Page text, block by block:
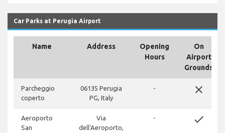
Car Parks at Perugia Airport
Name Address
Opening
Hours
On
Airport
Grounds
Parcheggio
coperto
06135 Perugia
PG, Italy
- close
Aeroporto
San
Via
dell'Aeroporto,
- done